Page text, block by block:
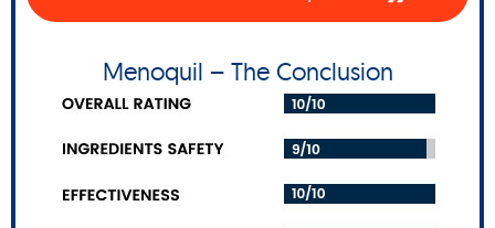
Menoquil – The Conclusion